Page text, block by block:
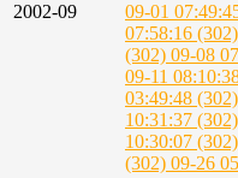
2002-09
09-01
07:58:16 (302)
(302) 09-08
09-11
03:49:48 (302)
10:31:37 (302)
10:30:07 (302)
(302) 09-26